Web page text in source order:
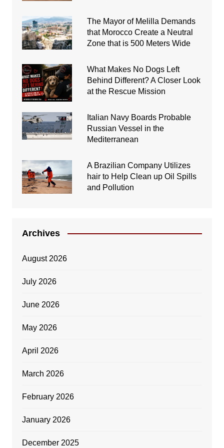
The Mayor of Melilla Demands
that Morocco Create a Neutral
Zone that is 500 Meters Wide
What Makes No Dogs Left
Behind Different? A Closer Look
at the Rescue Mission
Italian Navy Boards Probable
Russian Vessel in the
Mediterranean
A Brazilian Company Utilizes
hair to Help Clean up Oil Spills
and Pollution
Archives
August 2026
July 2026
June 2026
May 2026
April 2026
March 2026
February 2026
January 2026
December 2025